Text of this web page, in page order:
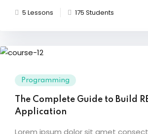
5 Lessons 175 Students
Programming
The Complete Guide to Build
Application
Lorem ipsum dolor sit amet